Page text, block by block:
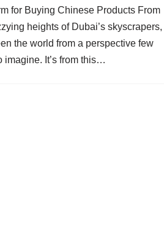
for Buying Chinese Products From
heights of Dubai’s skyscrapers,
the world from a perspective few
imagine. It’s from this…